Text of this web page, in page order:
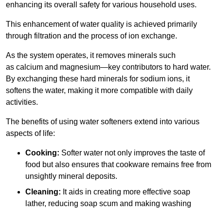
enhancing its overall safety for various household uses.
This enhancement of water quality is achieved primarily
through filtration and the process of ion exchange.
As the system operates, it removes minerals such
as calcium and magnesium—key contributors to hard water.
By exchanging these hard minerals for sodium ions, it
softens the water, making it more compatible with daily
activities.
The benefits of using water softeners extend into various
aspects of life:
Cooking: Softer water not only improves the taste of
food but also ensures that cookware remains free from
unsightly mineral deposits.
Cleaning: It aids in creating more effective soap
lather, reducing soap scum and making washing